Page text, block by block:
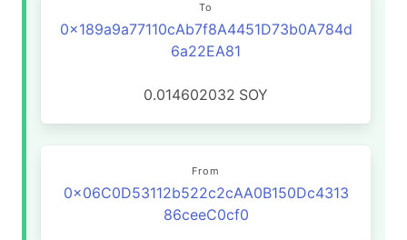
To
0x189a9a77110cAb7f8A4451D73b0A784d
6a22EA81
0.014602032 SOY
From
0x06C0D53112b522c2cAA0B150Dc4313
86ceeC0cf0